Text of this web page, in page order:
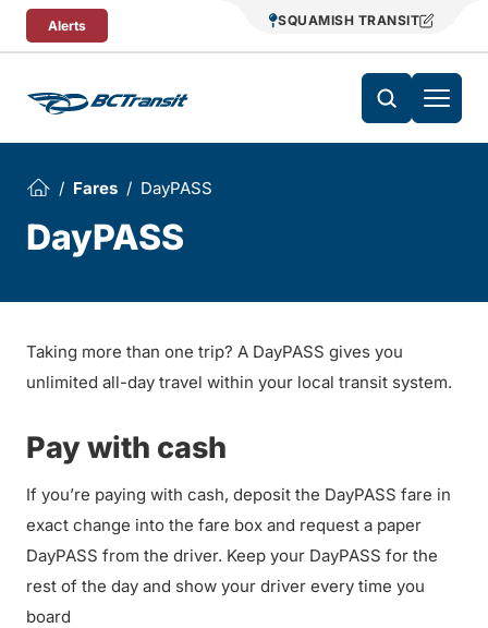
Skip To Content
Alerts SQUAMISH TRANSIT
Fares DayPASS
DayPASS
Taking more than one trip? A DayPASS gives you
unlimited all-day travel within your local transit system.
Pay with cash
If you’re paying with cash, deposit the DayPASS fare in
exact change into the fare box and request a paper
DayPASS from the driver. Keep your DayPASS for the
rest of the day and show your driver every time you
board